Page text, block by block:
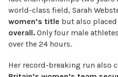
world-class field, Sarah
women’s title but also
overall.Only four male
over the 24 hours.
Her record-breaking run also